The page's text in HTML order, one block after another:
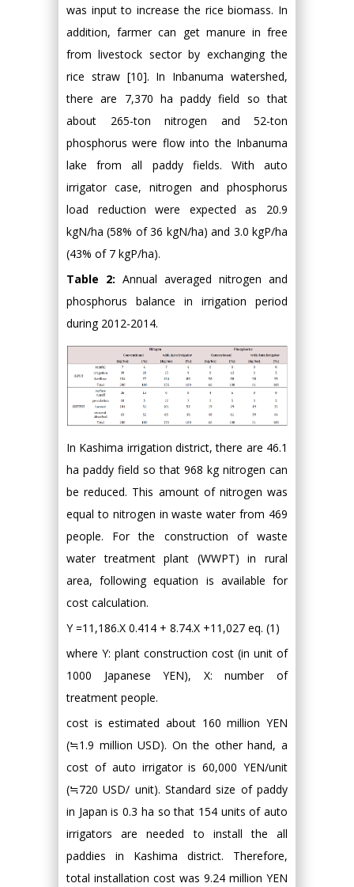
was input to increase the rice biomass. In
addition, farmer can get manure in free
from livestock sector by exchanging the
rice straw [10]. In Inbanuma watershed,
there are 7,370 ha paddy field so that
about 265-ton nitrogen and 52-ton
phosphorus were flow into the Inbanuma
lake from all paddy fields. With auto
irrigator case, nitrogen and phosphorus
load reduction were expected as 20.9
kgN/ha (58% of 36 kgN/ha) and 3.0 kgP/ha
(43% of 7 kgP/ha).
Table 2: Annual averaged nitrogen and
phosphorus balance in irrigation period
during 2012-2014.
In Kashima irrigation district, there are 46.1
ha paddy field so that 968 kg nitrogen can
be reduced. This amount of nitrogen was
equal to nitrogen in waste water from 469
people. For the construction of waste
water treatment plant (WWPT) in rural
area, following equation is available for
cost calculation.
Y =11,186.X 0.414 + 8.74.X +11,027 eq. (1)
where Y: plant construction cost (in unit of
1000 Japanese YEN), X: number of
treatment people.
cost is estimated about 160 million YEN
(≒1.9 million USD). On the other hand, a
cost of auto irrigator is 60,000 YEN/unit
(≒720 USD/ unit). Standard size of paddy
in Japan is 0.3 ha so that 154 units of auto
irrigators are needed to install the all
paddies in Kashima district. Therefore,
total installation cost was 9.24 million YEN